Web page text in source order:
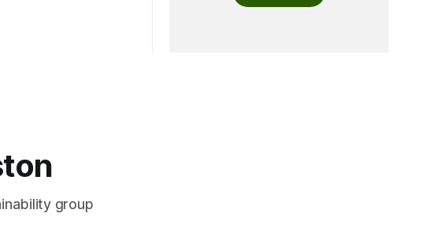
group